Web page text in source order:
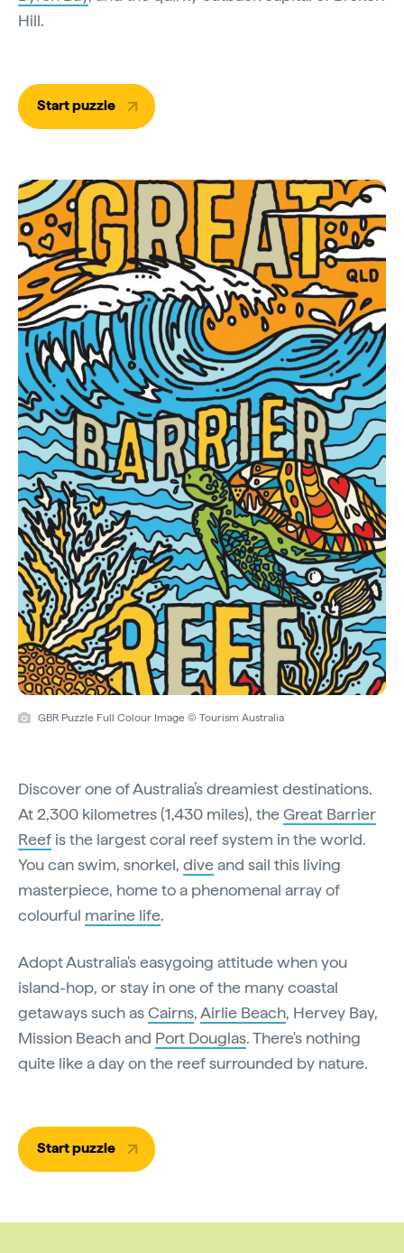
Hill.
Start puzzle
GBR Puzzle Full Colour Image © Tourism Australia
Discover one of Australia’s dreamiest destinations.
At 2,300 kilometres (1,430 miles), theGreat Barrier
Reef is the largest coral reef system in the world.
You can swim, snorkel, diveand sail this living
masterpiece, home to a phenomenal array of
colourful marine life.
Adopt Australia's easygoing attitude when you
island-hop, or stay in one of the many coastal
getaways such asCairns,Airlie Beach, Hervey Bay,
Mission Beach and Port Douglas. There's nothing
quite like a day on the reef surrounded by nature.
Start puzzle